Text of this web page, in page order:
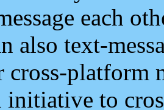
each
also text-
cross-platform
initiative to